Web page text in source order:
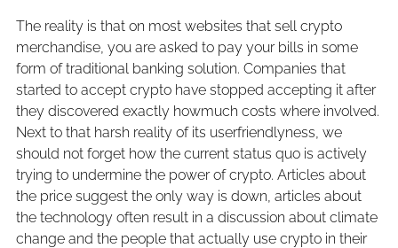
The reality is that on most websites that sell crypto
merchandise, you are asked to pay your bills in some
form of traditional banking solution. Companies that
started to accept crypto have stopped accepting it after
they discovered exactly howmuch costs where involved.
Next to that harsh reality of its userfriendlyness, we
should not forget how the current status quo is actively
trying to undermine the power of crypto. Articles about
the price suggest the only way is down, articles about
the technology often result in a discussion about climate
change and the people that actually use crypto in their